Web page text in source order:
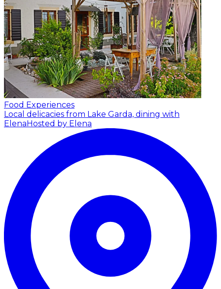
Food Experiences
Local delicacies from Lake Garda, dining with
ElenaHosted by Elena